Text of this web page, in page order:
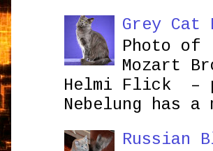
Grey Cat
Photo of
Mozart
Helmi Flick –
Nebelung has a
Russian